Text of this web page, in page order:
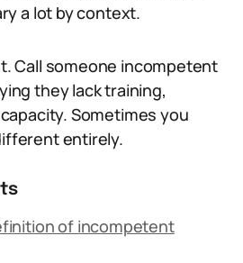
a lot by context.
Call someone incompetent
they lack training,
Sometimes you
entirely.
of incompetent